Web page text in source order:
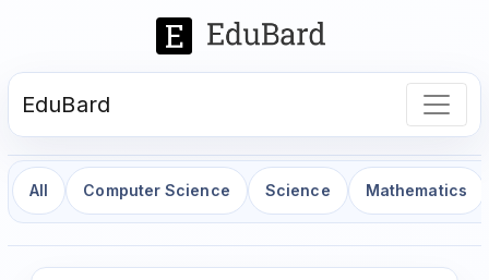
EduBard
All Computer Science Science Mathematics